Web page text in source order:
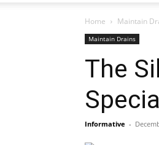
Home Maintain
Maintain Drains
The
Informative -